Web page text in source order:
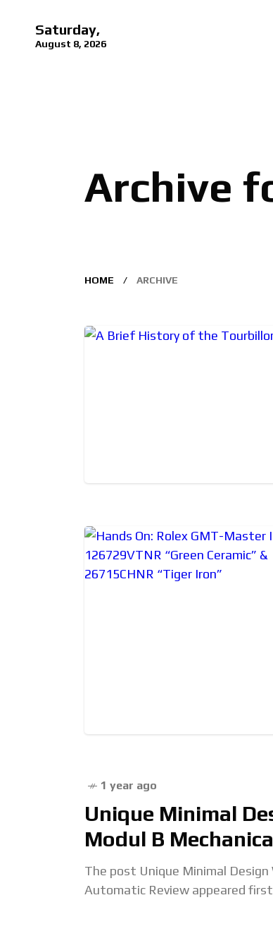
Saturday,
August 8, 2026
Archive
HOME ARCHIVE
1 year ago
Unique Minimal
Modul B
The post Unique Minimal
Automatic Review appeared